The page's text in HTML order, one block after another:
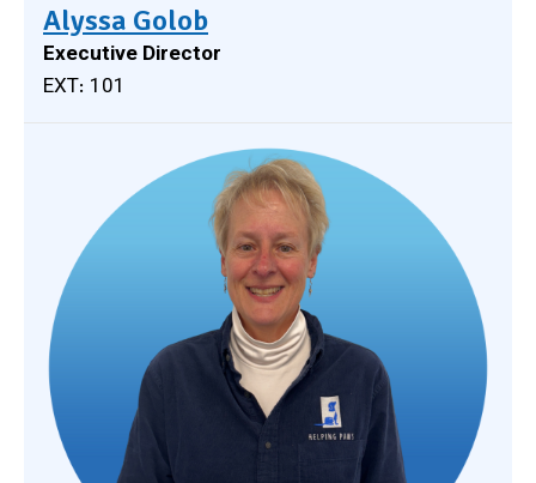
Alyssa Golob
Executive Director
EXT: 101